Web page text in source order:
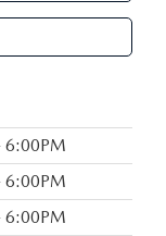
6:00PM
6:00PM
6:00PM